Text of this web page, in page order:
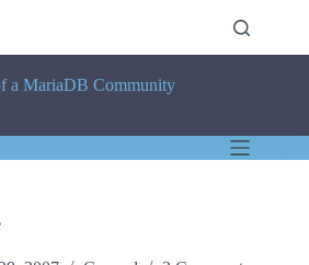
a MariaDB Community